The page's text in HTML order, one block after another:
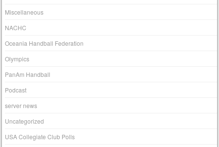
Miscellaneous
NACHC
Oceania Handball Federation
Olympics
PanAm Handball
Podcast
server news
Uncategorized
USA Collegiate Club Polls